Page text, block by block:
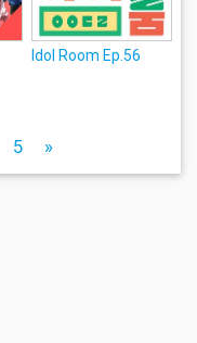
Idol Room Ep.56
5 »